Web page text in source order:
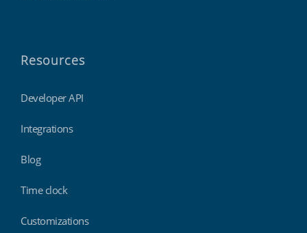
Resources
Developer API
Integrations
Blog
Time clock
Customizations